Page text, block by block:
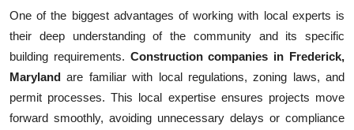
One of the biggest advantages of working with local experts is
their deep understanding of the community and its specific
building requirements. Construction companies in Frederick,
Maryland are familiar with local regulations, zoning laws, and
permit processes. This local expertise ensures projects move
forward smoothly, avoiding unnecessary delays or compliance